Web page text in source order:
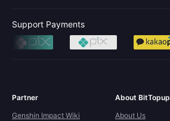
Support Payments
Partner
Genshin Impact Wiki
About BitTopup
About Us